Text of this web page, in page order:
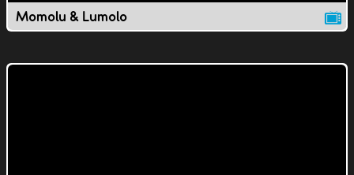
Momolu & Lumolo